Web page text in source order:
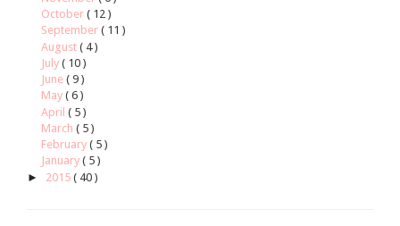
October ( 12 )
September ( 11 )
August ( 4 )
July ( 10 )
June ( 9 )
May ( 6 )
April ( 5 )
March ( 5 )
February ( 5 )
January ( 5 )
► 2015 ( 40 )